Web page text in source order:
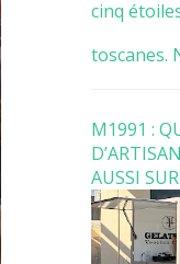
cinq
toscanes.
M1991 :
AUSSI